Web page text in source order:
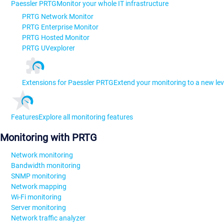
Paessler PRTGMonitor your whole IT infrastructure
PRTG Network Monitor
PRTG Enterprise Monitor
PRTG Hosted Monitor
PRTG UVexplorer
Extensions for Paessler PRTGExtend your monitoring to a new
FeaturesExplore all monitoring features
Monitoring with PRTG
Network monitoring
Bandwidth monitoring
SNMP monitoring
Network mapping
Wi-Fi monitoring
Server monitoring
Network traffic analyzer